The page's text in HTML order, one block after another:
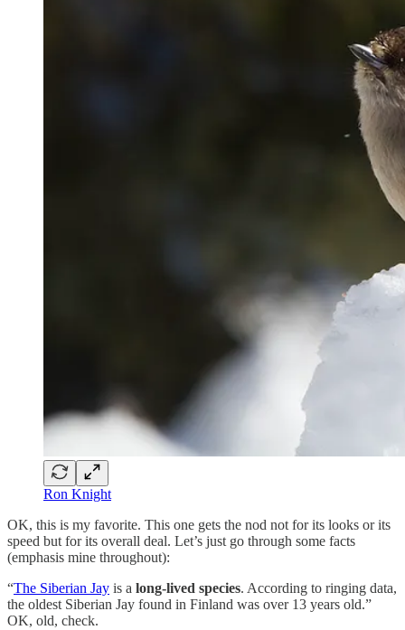
Ron Knight
OK, this is my favorite. This one gets the nod not for its looks or its
speed but for its overall deal. Let’s just go through some facts
(emphasis mine throughout):
“The Siberian Jay is a long-lived species. According to ringing data,
the oldest Siberian Jay found in Finland was over 13 years old.”
OK, old, check.